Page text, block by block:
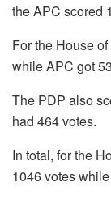
the APC scored
For the House
while APC got
The PDP also
had 464 votes.
In total, for the
1046 votes